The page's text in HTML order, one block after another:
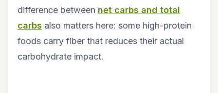
difference between net carbs and total
carbs also matters here: some high-protein
foods carry fiber that reduces their actual
carbohydrate impact.